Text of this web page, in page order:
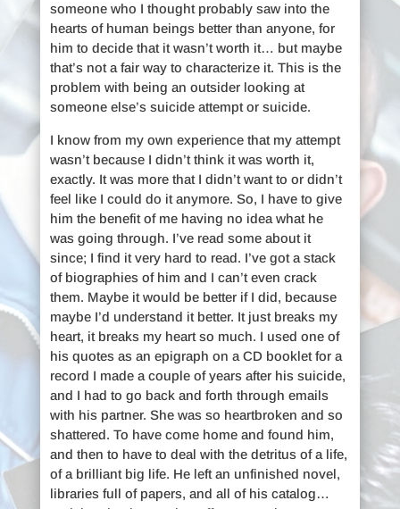
someone who I thought probably saw into the
hearts of human beings better than anyone, for
him to decide that it wasn’t worth it… but maybe
that’s not a fair way to characterize it. This is the
problem with being an outsider looking at
someone else’s suicide attempt or suicide.
I know from my own experience that my attempt
wasn’t because I didn’t think it was worth it,
exactly. It was more that I didn’t want to or didn’t
feel like I could do it anymore. So, I have to give
him the benefit of me having no idea what he
was going through. I’ve read some about it
since; I find it very hard to read. I’ve got a stack
of biographies of him and I can’t even crack
them. Maybe it would be better if I did, because
maybe I’d understand it better. It just breaks my
heart, it breaks my heart so much. I used one of
his quotes as an epigraph on a CD booklet for a
record I made a couple of years after his suicide,
and I had to go back and forth through emails
with his partner. She was so heartbroken and so
shattered. To have come home and found him,
and then to have to deal with the detritus of a life,
of a brilliant big life. He left an unfinished novel,
libraries full of papers, and all of his catalog…